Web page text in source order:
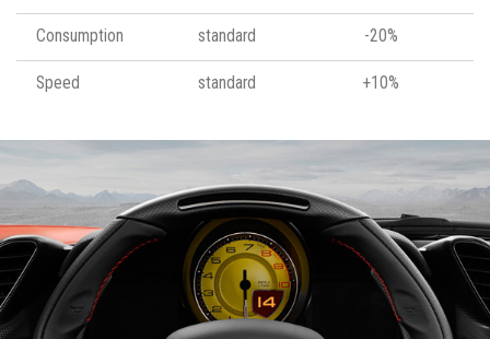
Consumption standard -20%
Speed standard +10%